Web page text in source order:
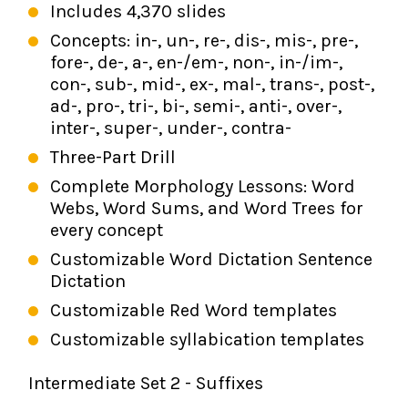
Includes 4,370 slides
Concepts: in-, un-, re-, dis-, mis-, pre-,
fore-, de-, a-, en-/em-, non-, in-/im-,
con-, sub-, mid-, ex-, mal-, trans-, post-,
ad-, pro-, tri-, bi-, semi-, anti-, over-,
inter-, super-, under-, contra-
Three-Part Drill
Complete Morphology Lessons: Word
Webs, Word Sums, and Word Trees for
every concept
Customizable Word Dictation Sentence
Dictation
Customizable Red Word templates
Customizable syllabication templates
Intermediate Set 2 - Suffixes